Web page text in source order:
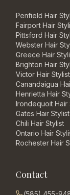
Penfield Hair
Fairport Hair
Pittsford Hair
Webster Hair
Greece Hair
Brighton Hair
Victor Hair Stylist
Canandaigua
Henrietta Hair
Irondequoit Hair
Gates Hair Stylist
Chili Hair Stylist
Ontario Hair
Rochester Hair
Contact